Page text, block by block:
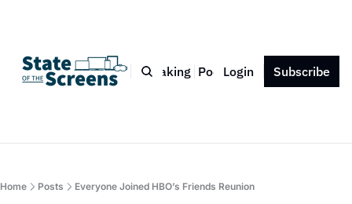
Bio Blog Book Speaking Podcast Press Contact
Login Subscribe
Home Posts Everyone Joined HBO’s Friends Reunion